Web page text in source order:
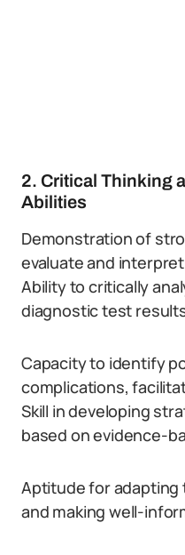
2. Critical Thinking
Abilities
Demonstration of
evaluate and
Ability to critically
diagnostic test
Capacity to identify
complications,
Skill in developing
based on evidence-
Aptitude for
and making well-